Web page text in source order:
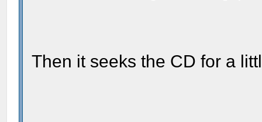
Then it seeks the CD for a